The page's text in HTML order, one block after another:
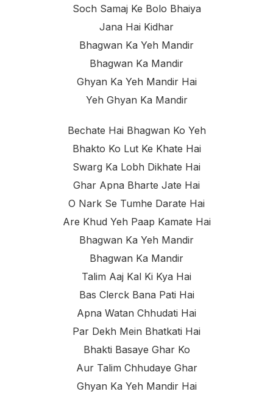
Soch Samaj Ke Bolo Bhaiya
Jana Hai Kidhar
Bhagwan Ka Yeh Mandir
Bhagwan Ka Mandir
Ghyan Ka Yeh Mandir Hai
Yeh Ghyan Ka Mandir
Bechate Hai Bhagwan Ko Yeh
Bhakto Ko Lut Ke Khate Hai
Swarg Ka Lobh Dikhate Hai
Ghar Apna Bharte Jate Hai
O Nark Se Tumhe Darate Hai
Are Khud Yeh Paap Kamate Hai
Bhagwan Ka Yeh Mandir
Bhagwan Ka Mandir
Talim Aaj Kal Ki Kya Hai
Bas Clerck Bana Pati Hai
Apna Watan Chhudati Hai
Par Dekh Mein Bhatkati Hai
Bhakti Basaye Ghar Ko
Aur Talim Chhudaye Ghar
Ghyan Ka Yeh Mandir Hai